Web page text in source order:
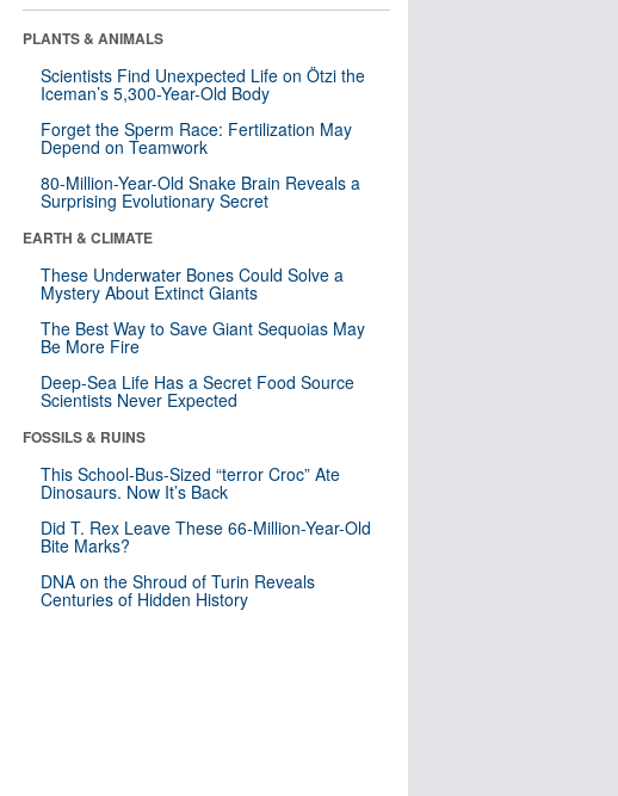
PLANTS & ANIMALS
Scientists Find Unexpected Life on Ötzi the
Iceman’s 5,300-Year-Old Body
Forget the Sperm Race: Fertilization May
Depend on Teamwork
80-Million-Year-Old Snake Brain Reveals a
Surprising Evolutionary Secret
EARTH & CLIMATE
These Underwater Bones Could Solve a
Mystery About Extinct Giants
The Best Way to Save Giant Sequoias May
Be More Fire
Deep-Sea Life Has a Secret Food Source
Scientists Never Expected
FOSSILS & RUINS
This School-Bus-Sized “terror Croc” Ate
Dinosaurs. Now It’s Back
Did T. Rex Leave These 66-Million-Year-Old
Bite Marks?
DNA on the Shroud of Turin Reveals
Centuries of Hidden History